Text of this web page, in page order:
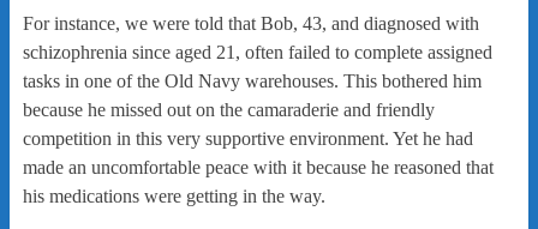
For instance, we were told that Bob, 43, and diagnosed with
schizophrenia since aged 21, often failed to complete assigned
tasks in one of the Old Navy warehouses. This bothered him
because he missed out on the camaraderie and friendly
competition in this very supportive environment. Yet he had
made an uncomfortable peace with it because he reasoned that
his medications were getting in the way.